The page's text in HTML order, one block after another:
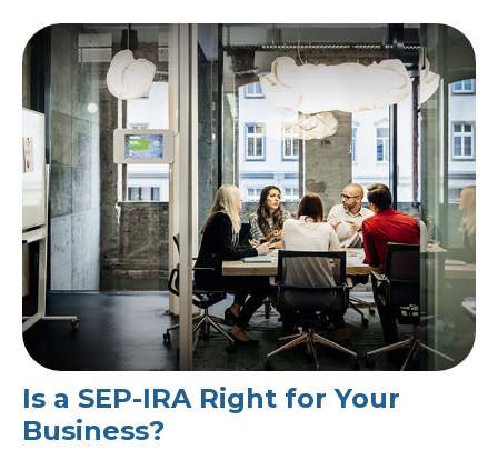
Is a SEP-IRA Right for Your
Business?